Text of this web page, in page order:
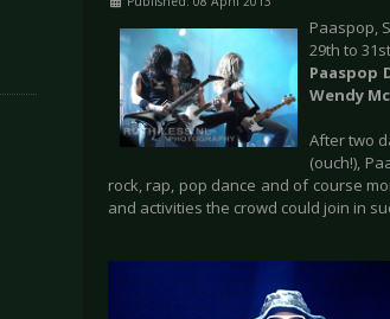
Paaspop,
29th to
Paaspop
Wendy
After two
(ouch!),
rock, rap, pop dance and of course
and activities the crowd could join in